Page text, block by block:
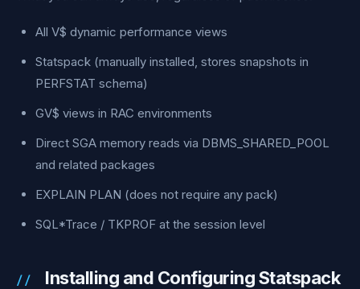
All V$ dynamic performance views
Statspack (manually installed, stores snapshots in
PERFSTAT schema)
GV$ views in RAC environments
Direct SGA memory reads via DBMS_SHARED_POOL
and related packages
EXPLAIN PLAN (does not require any pack)
SQL*Trace / TKPROF at the session level
Installing and Configuring Statspack